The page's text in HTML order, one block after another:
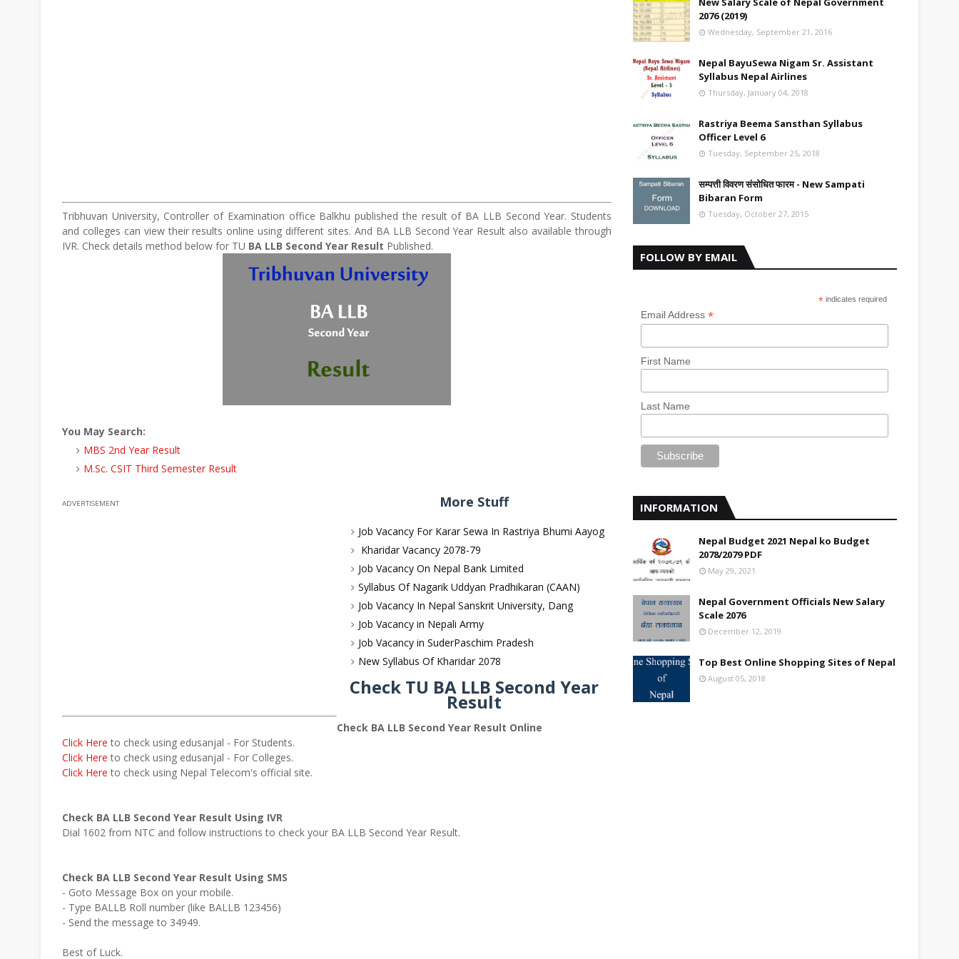
Tribhuvan University, Controller of Examination office Balkhu published the result of BA LLB Second Year. Students
and colleges can view their results online using different sites. And BA LLB Second Year Result also available through
IVR. Check details method below for TU BA LLB Second Year Result Published.
You May Search:
MBS 2nd Year Result
M.Sc. CSIT Third Semester Result
ADVERTISEMENT More Stuff
Job Vacancy For Karar Sewa In Rastriya Bhumi Aayog
Kharidar Vacancy 2078-79
Job Vacancy On Nepal Bank Limited
Syllabus Of Nagarik Uddyan Pradhikaran (CAAN)
Job Vacancy In Nepal Sanskrit University, Dang
Job Vacancy in Nepali Army
Job Vacancy in SuderPaschim Pradesh
New Syllabus Of Kharidar 2078
Check TU BA LLB Second Year
Result
Check BA LLB Second Year Result Online
Click Here to check using edusanjal - For Students.
Click Here to check using edusanjal - For Colleges.
Click Here to check using Nepal Telecom's official site.
Check BA LLB Second Year Result Using IVR
Dial 1602 from NTC and follow instructions to check your BA LLB Second Year Result.
Check BA LLB Second Year Result Using SMS
- Goto Message Box on your mobile.
- Type BALLB Roll number (like BALLB 123456)
- Send the message to 34949.
Best of Luck.
2076 (2019)
Wednesday, September 21, 2016
Nepal BayuSewa Nigam Sr. Assistant
Syllabus Nepal Airlines
Thursday, January 04, 2018
Rastriya Beema Sansthan Syllabus
Officer Level 6
Tuesday, September 25, 2018
सम्पत्ती विवरण संसोधित फारम - New Sampati
Bibaran Form
Tuesday, October 27, 2015
FOLLOW BY EMAIL
*indicates required
Email Address*
First Name
Last Name
INFORMATION
Nepal Budget 2021 Nepal ko Budget
2078/2079 PDF
May 29, 2021
Nepal Government Officials New Salary
Scale 2076
December 12, 2019
Top Best Online Shopping Sites of Nepal
August 05, 2018